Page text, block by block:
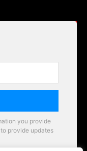
you provide
provide updates